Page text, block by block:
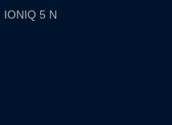
IONIQ 5 N